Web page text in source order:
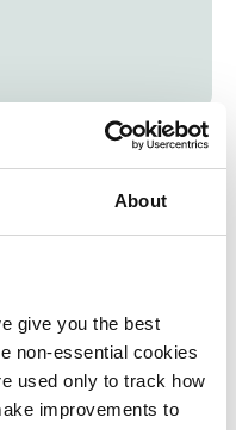
About
give you the best
non-essential cookies
used only to track how
improvements to
law, call
0800 652
to discuss your
This initial
no obligation to do